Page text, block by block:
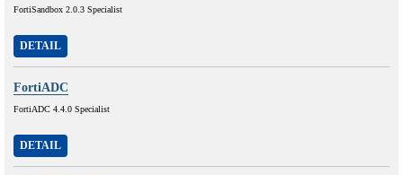
FortiSandbox 2.0.3 Specialist
DETAIL
FortiADC
FortiADC 4.4.0 Specialist
DETAIL